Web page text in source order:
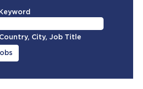
City, Job Title